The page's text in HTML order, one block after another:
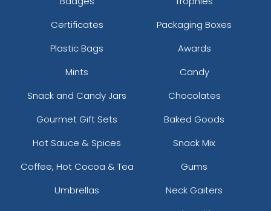
Certificates
Packaging Boxes
Plastic Bags
Awards
Mints
Candy
Snack and Candy Jars
Chocolates
Gourmet Gift Sets
Baked Goods
Hot Sauce & Spices
Snack Mix
Coffee, Hot Cocoa & Tea
Gums
Umbrellas
Neck Gaiters